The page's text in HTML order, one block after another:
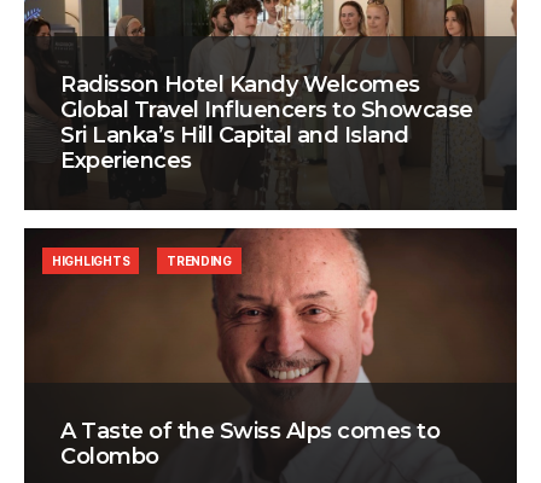
Radisson Hotel Kandy Welcomes
Global Travel Influencers to Showcase
Sri Lanka’s Hill Capital and Island
Experiences
A Taste of the Swiss Alps comes to
Colombo
HIGHLIGHTS TRENDING